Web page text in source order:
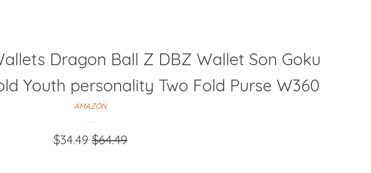
Dragon Ball Z DBZ Wallet Son Goku
Youth personality Two Fold Purse W360
AMAZON
Sale
$34.49 Regular
$64.49